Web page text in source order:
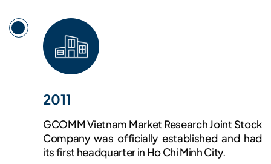
2011
GCOMM Vietnam Market Research Joint Stock
Company was officially established and had
its first headquarter in Ho Chi Minh City.